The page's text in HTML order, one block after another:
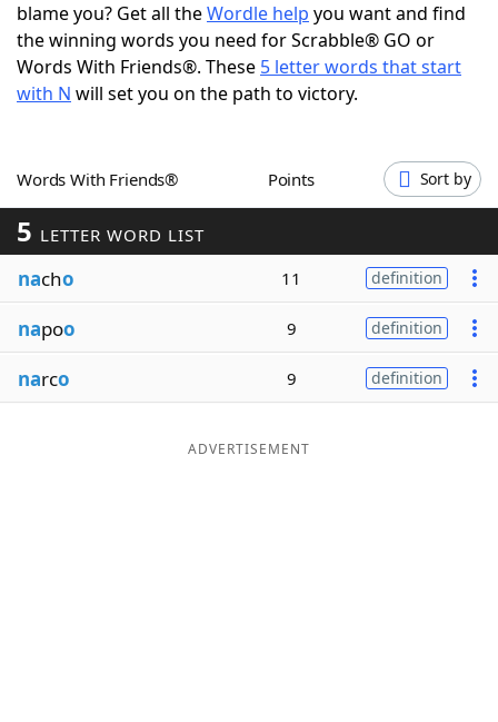
Word Games Helpers
Word ListMaker
Our Brands
blame you? Get all theWordle help you want and find
the winning words you need for Scrabble® GO or
Words With Friends®. These 5 letter words that start
with N will set you on the path to victory.
Words With Friends® Points Sort by
5 LETTER WORD LIST
nacho 11 definition
napoo 9 definition
narco 9 definition
ADVERTISEMENT